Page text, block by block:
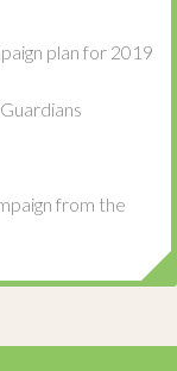
plan for 2019
from the